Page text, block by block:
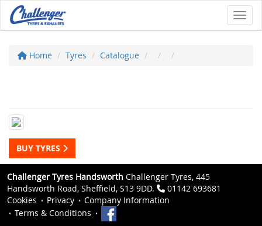
Home Tyres Catalogue
BUY TYRES
Challenger Tyres Handsworth Challenger Tyres, 445
Handsworth Road, Sheffield, S13 9DD.
01142 693681
Cookies
Privacy
Company Information
Terms & Conditions